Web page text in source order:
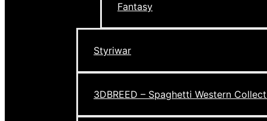
Fantasy
Styriwar
3DBREED – Spaghetti Western